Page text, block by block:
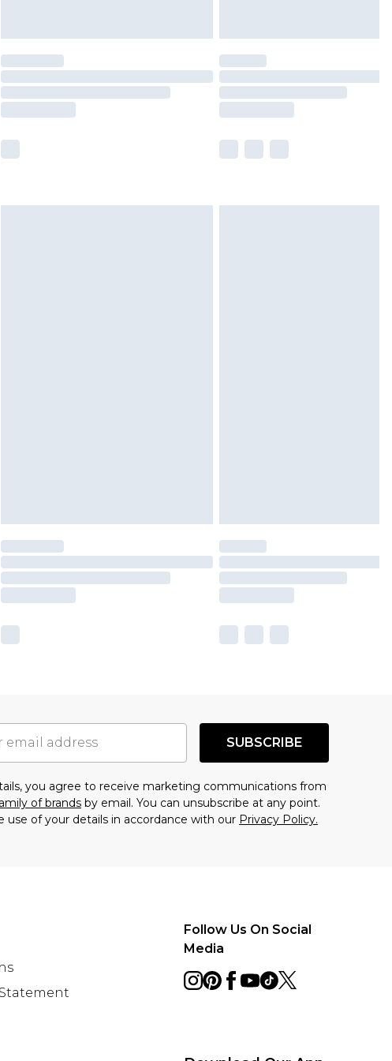
SUBSCRIBE
you agree to receive marketing communications from
of brands by email. You can unsubscribe at any point.
use of your details in accordance with our Privacy Policy.
Follow Us On Social
Media